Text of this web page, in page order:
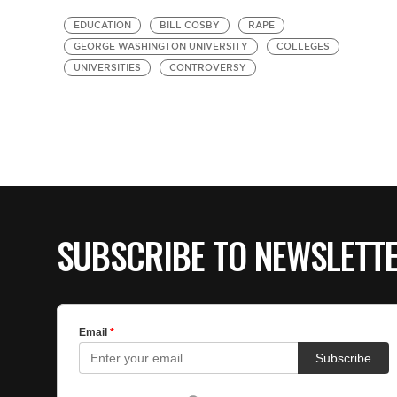
EDUCATION BILL COSBY
RAPE
GEORGE WASHINGTON UNIVERSITY
COLLEGES
UNIVERSITIES
CONTROVERSY
SUBSCRIBE TO